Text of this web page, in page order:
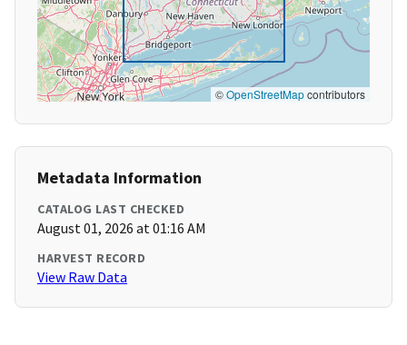
©OpenStreetMapcontributors
Metadata Information
CATALOG LAST CHECKED
August 01, 2026 at 01:16 AM
HARVEST RECORD
View Raw Data